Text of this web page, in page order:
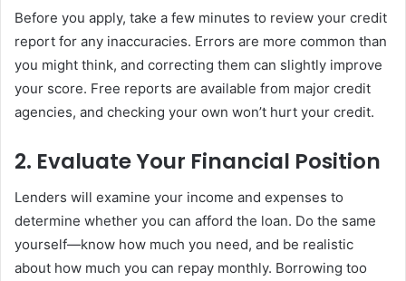
Before you apply, take a few minutes to review your credit
report for any inaccuracies. Errors are more common than
you might think, and correcting them can slightly improve
your score. Free reports are available from major credit
agencies, and checking your own won’t hurt your credit.
2. Evaluate Your Financial Position
Lenders will examine your income and expenses to
determine whether you can afford the loan. Do the same
yourself—know how much you need, and be realistic
about how much you can repay monthly. Borrowing too